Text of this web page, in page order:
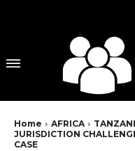
Home AFRICA
JURISDICTION
CASE